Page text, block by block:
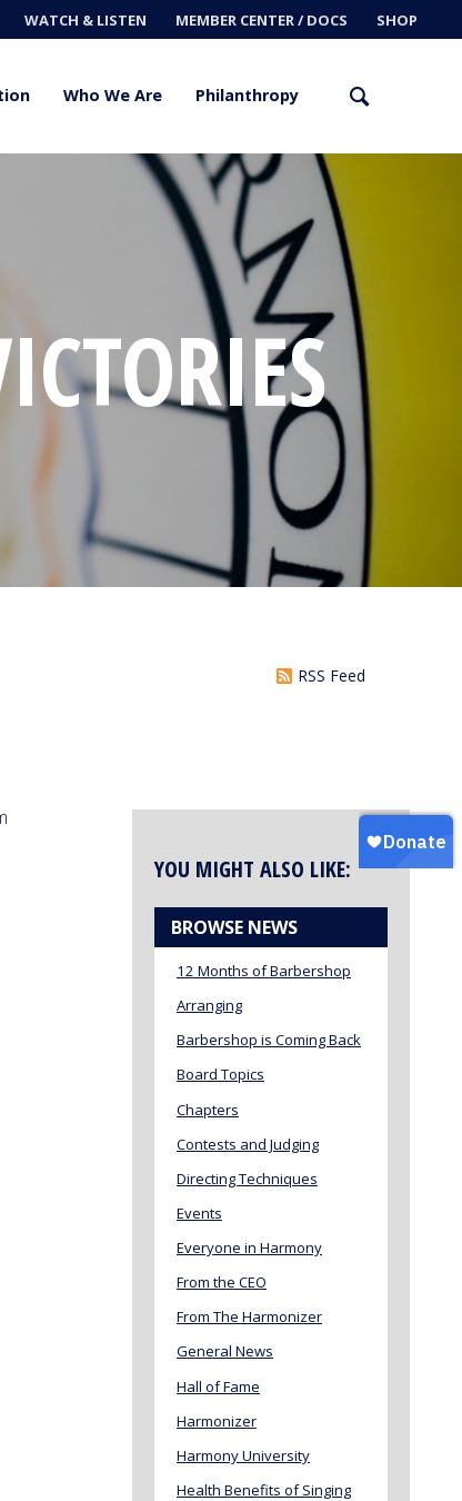
WATCH & LISTEN MEMBER CENTER / DOCS SHOP
Who We Are Philanthropy
RSS Feed
YOU MIGHT ALSO LIKE:
BROWSE NEWS
12 Months of Barbershop
Arranging
Barbershop is Coming Back
Board Topics
Chapters
Contests and Judging
Directing Techniques
Events
Everyone in Harmony
From the CEO
From The Harmonizer
General News
Hall of Fame
Harmonizer
Harmony University
Health Benefits of Singing